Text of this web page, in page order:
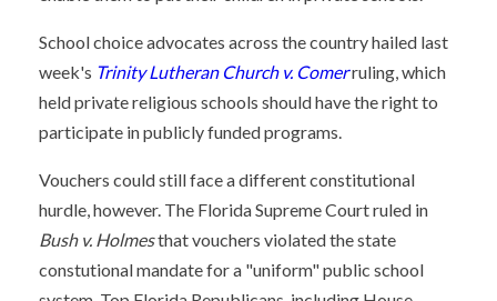
School choice advocates across the country hailed last
week's Trinity Lutheran Church v. Comerruling, which
held private religious schools should have the right to
participate in publicly funded programs.
Vouchers could still face a different constitutional
hurdle, however. The Florida Supreme Court ruled in
Bush v. Holmesthat vouchers violated the state
constutional mandate for a "uniform" public school